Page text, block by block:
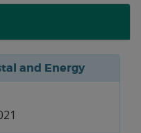
and Energy